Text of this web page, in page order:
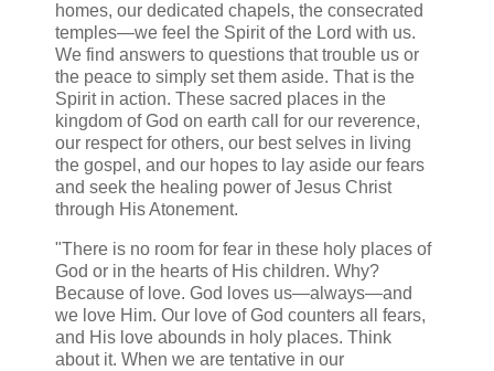
homes, our dedicated chapels, the consecrated
temples—we feel the Spirit of the Lord with us.
We find answers to questions that trouble us or
the peace to simply set them aside. That is the
Spirit in action. These sacred places in the
kingdom of God on earth call for our reverence,
our respect for others, our best selves in living
the gospel, and our hopes to lay aside our fears
and seek the healing power of Jesus Christ
through His Atonement.
"There is no room for fear in these holy places of
God or in the hearts of His children. Why?
Because of love. God loves us—always—and
we love Him. Our love of God counters all fears,
and His love abounds in holy places. Think
about it. When we are tentative in our